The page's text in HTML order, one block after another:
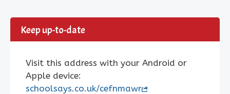
Keep up-to-date
Visit this address with your Android or
Apple device:
schoolsays.co.uk/cefnmawr